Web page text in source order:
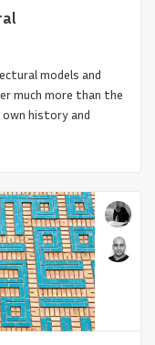
models and
much more than the
history and